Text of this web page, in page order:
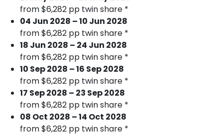
from $6,282 pp twin share *
04 Jun 2028 – 10 Jun 2028
from $6,282 pp twin share *
18 Jun 2028 – 24 Jun 2028
from $6,282 pp twin share *
10 Sep 2028 – 16 Sep 2028
from $6,282 pp twin share *
17 Sep 2028 – 23 Sep 2028
from $6,282 pp twin share *
08 Oct 2028 – 14 Oct 2028
from $6,282 pp twin share *